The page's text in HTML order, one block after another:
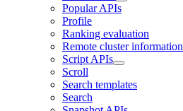
Popular APIs
Profile
Ranking evaluation
Remote cluster information
Script APIs
Scroll
Search templates
Search